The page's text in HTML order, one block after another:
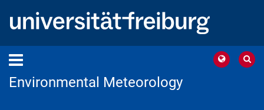
Environmental Meteorology